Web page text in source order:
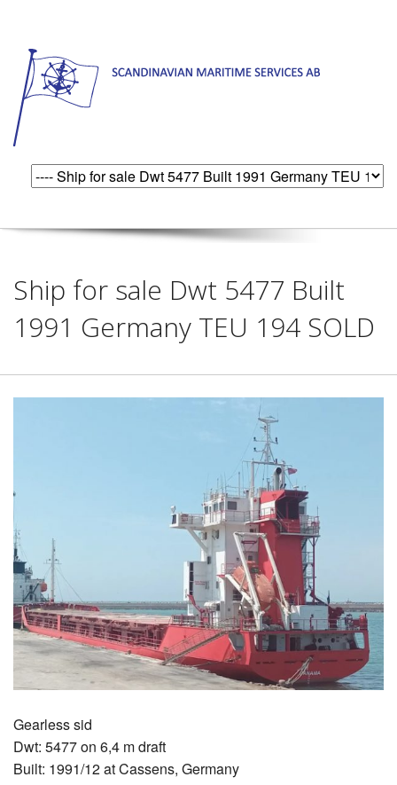
Ship for sale Dwt 5477 Built
1991 Germany TEU 194 SOLD
Gearless sid
Dwt: 5477 on 6,4 m draft
Built: 1991/12 at Cassens, Germany